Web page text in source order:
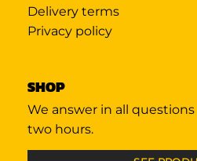
Delivery terms
Privacy policy
SHOP
We answer in all
two hours.